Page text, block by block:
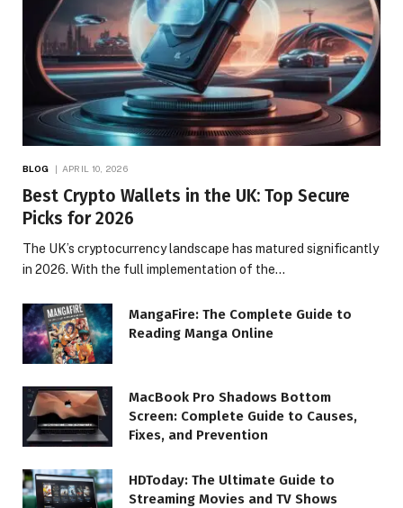
BLOG APRIL 10, 2026
Best Crypto Wallets in the UK: Top Secure
Picks for 2026
The UK’s cryptocurrency landscape has matured significantly
in 2026. With the full implementation of the…
MangaFire: The Complete Guide to
Reading Manga Online
MacBook Pro Shadows Bottom
Screen: Complete Guide to Causes,
Fixes, and Prevention
HDToday: The Ultimate Guide to
Streaming Movies and TV Shows